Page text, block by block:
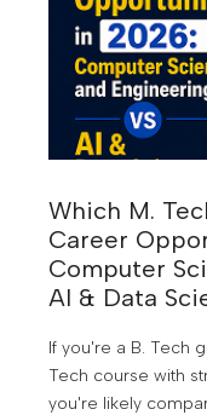
Which M.
Career
Computer
AI & Data
If you're a B. Tech
Tech course with
you're likely